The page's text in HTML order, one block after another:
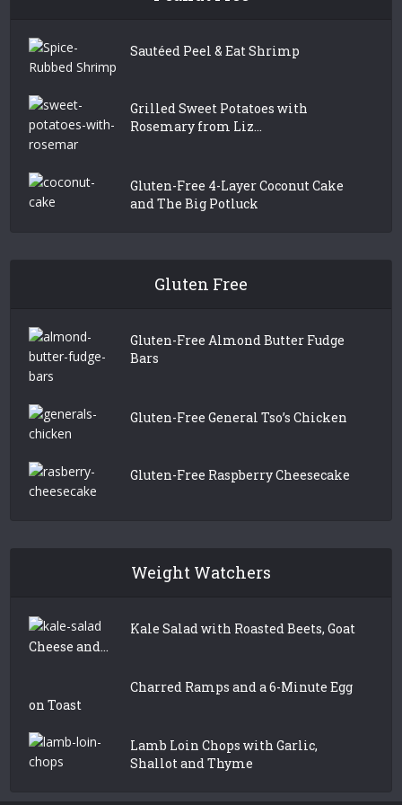
Sautéed Peel & Eat Shrimp
Grilled Sweet Potatoes with
Rosemary from Liz...
Gluten-Free 4-Layer Coconut Cake
and The Big Potluck
Gluten Free
Gluten-Free Almond Butter Fudge
Bars
Gluten-Free General Tso’s Chicken
Gluten-Free Raspberry Cheesecake
Weight Watchers
Kale Salad with Roasted Beets, Goat
Cheese and...
Charred Ramps and a 6-Minute Egg
on Toast
Lamb Loin Chops with Garlic,
Shallot and Thyme